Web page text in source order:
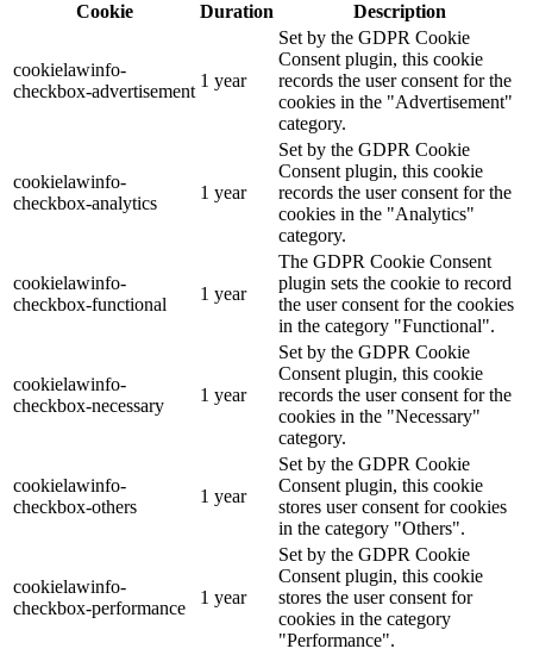
Cookie
Duration Description
cookielawinfo-
checkbox-advertisement
1 year
Set by the GDPR Cookie
Consent plugin, this cookie
records the user consent for the
cookies in the "Advertisement"
category.
cookielawinfo-
checkbox-analytics
1 year
Set by the GDPR Cookie
Consent plugin, this cookie
records the user consent for the
cookies in the "Analytics"
category.
cookielawinfo-
checkbox-functional
1 year
The GDPR Cookie Consent
plugin sets the cookie to record
the user consent for the cookies
in the category "Functional".
cookielawinfo-
checkbox-necessary
1 year
Set by the GDPR Cookie
Consent plugin, this cookie
records the user consent for the
cookies in the "Necessary"
category.
cookielawinfo-
checkbox-others
1 year
Set by the GDPR Cookie
Consent plugin, this cookie
stores user consent for cookies
in the category "Others".
cookielawinfo-
checkbox-performance
1 year
Set by the GDPR Cookie
Consent plugin, this cookie
stores the user consent for
cookies in the category
"Performance".